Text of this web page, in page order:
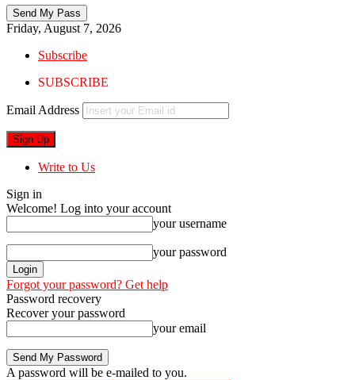
Friday, August 7, 2026
Subscribe
SUBSCRIBE
Email Address
Write to Us
Sign in
Welcome! Log into your account
your username
your password
Forgot your password? Get help
Password recovery
Recover your password
your email
A password will be e-mailed to you.